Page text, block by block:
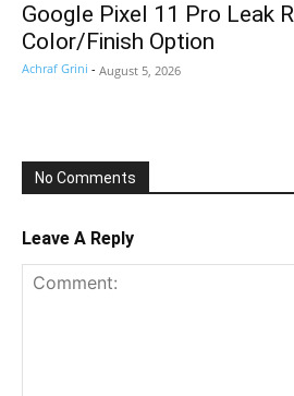
Google Pixel 11 Pro Leak
Color/Finish Option
Achraf Grini - August 5, 2026
No Comments
Leave A Reply